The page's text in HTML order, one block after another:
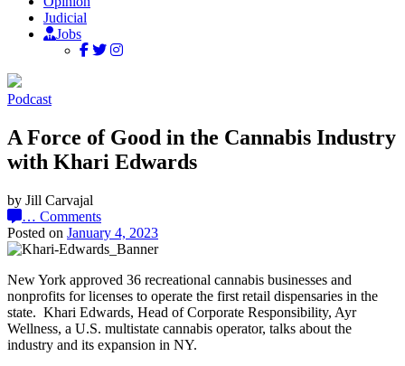
Judicial
Jobs
Podcast
A Force of Good in the Cannabis Industry
with Khari Edwards
by Jill Carvajal
… Comments
Posted on January 4, 2023
New York approved 36 recreational cannabis businesses and
nonprofits for licenses to operate the first retail dispensaries in the
state. Khari Edwards, Head of Corporate Responsibility, Ayr
Wellness, a U.S. multistate cannabis operator, talks about the
industry and its expansion in NY.